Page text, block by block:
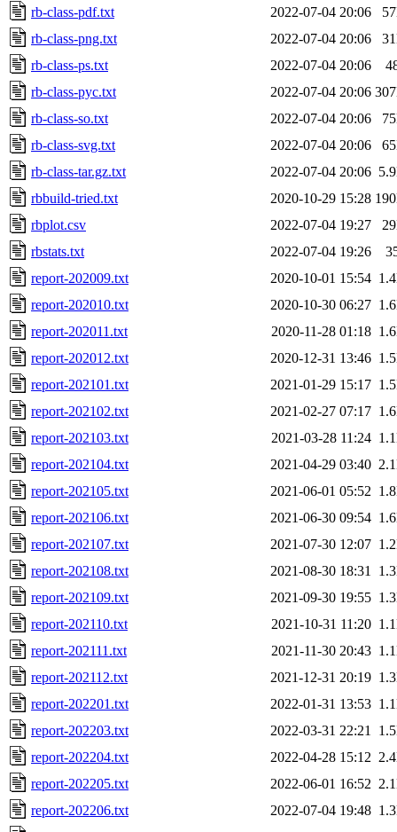
rb-class-pdf.txt
2022-07-04 20:06
rb-class-png.txt
2022-07-04 20:06
rb-class-ps.txt
2022-07-04 20:06
rb-class-pyc.txt
2022-07-04 20:06
rb-class-so.txt
2022-07-04 20:06
rb-class-svg.txt
2022-07-04 20:06
rb-class-tar.gz.txt
2022-07-04 20:06
rbbuild-tried.txt
2020-10-29 15:28
rbplot.csv
2022-07-04 19:27
rbstats.txt
2022-07-04 19:26
report-202009.txt
2020-10-01 15:54
report-202010.txt
2020-10-30 06:27
report-202011.txt
2020-11-28 01:18
report-202012.txt
2020-12-31 13:46
report-202101.txt
2021-01-29 15:17
report-202102.txt
2021-02-27 07:17
report-202103.txt
2021-03-28 11:24
report-202104.txt
2021-04-29 03:40
report-202105.txt
2021-06-01 05:52
report-202106.txt
2021-06-30 09:54
report-202107.txt
2021-07-30 12:07
report-202108.txt
2021-08-30 18:31
report-202109.txt
2021-09-30 19:55
report-202110.txt
2021-10-31 11:20
report-202111.txt
2021-11-30 20:43
report-202112.txt
2021-12-31 20:19
report-202201.txt
2022-01-31 13:53
report-202203.txt
2022-03-31 22:21
report-202204.txt
2022-04-28 15:12
report-202205.txt
2022-06-01 16:52
report-202206.txt
2022-07-04 19:48